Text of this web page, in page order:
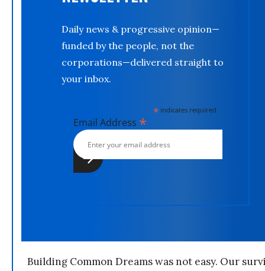
Daily news & progressive opinion—
funded by the people, not the
corporations—delivered straight to
your inbox.
*indicates required
Email Address *
Building Common Dreams was not easy. Our